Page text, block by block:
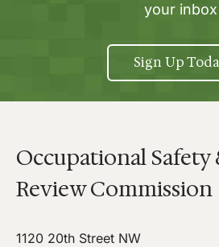
your inbox
Sign Up
Occupational Safety
Review Commission
1120 20th Street NW